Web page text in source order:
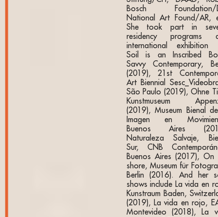
Bosch Foundation/
National Art Found/AR,
She took part in
residency programs
international exhibition
Soil is an Inscribed
Savvy Contemporary,
(2019), 21st
Art Biennial
São Paulo (2019), Ohne
Kunstmuseum
(2019), Museum Bienal
Imagen en
Buenos Aires
Naturaleza Salvaje,
Sur, CNB
Buenos Aires (2017),
shore, Museum für
Berlin (2016). And her
shows include La vida en
Kunstraum Baden,
(2019), La vida en rojo,
Montevideo (2018), La